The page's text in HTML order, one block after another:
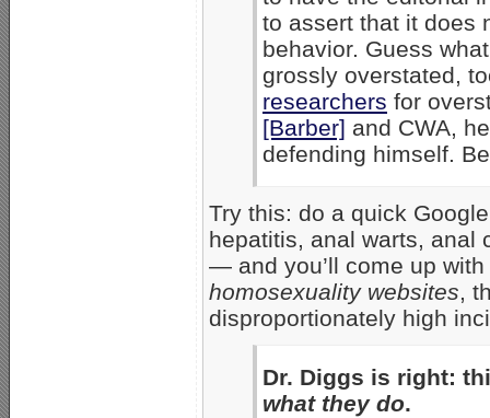
to assert that it does
behavior. Guess
grossly overstated,
researchers for
[Barber] and CWA,
defending himself.
Try this: do a quick
hepatitis, anal warts, anal
— and you’ll come up
homosexuality websites,
disproportionately high
Dr. Diggs is right:
what they do.